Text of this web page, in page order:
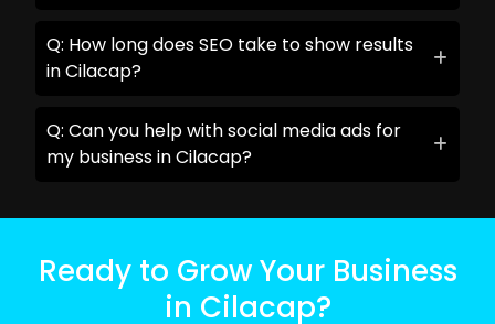
Q: How long does SEO take to show results
in Cilacap?
Q: Can you help with social media ads for
my business in Cilacap?
Ready to Grow Your Business
in Cilacap?